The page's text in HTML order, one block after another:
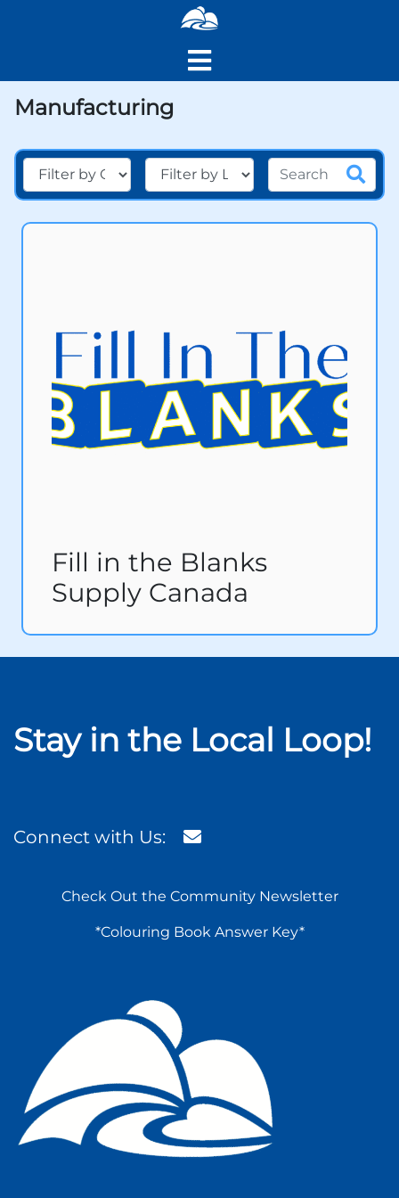
Manufacturing
Fill in the Blanks
Supply Canada
Stay in the Local Loop!
Connect with Us:
Check Out the Community Newsletter
*Colouring Book Answer Key*